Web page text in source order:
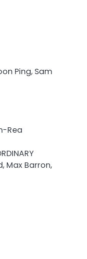
Ping, Sam
Rea
Max Barron,